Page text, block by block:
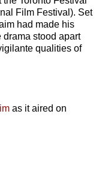
Film Festival). Set
had made his
drama stood apart
qualities of
as it aired on